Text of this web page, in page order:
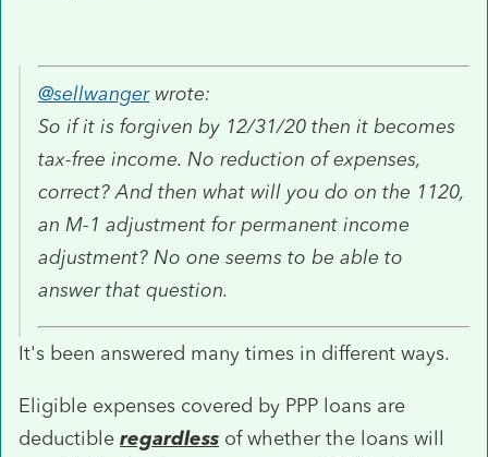
@sellwangerwrote:
So if it is forgiven by 12/31/20 then it becomes
tax-free income. No reduction of expenses,
correct? And then what will you do on the 1120,
an M-1 adjustment for permanent income
adjustment? No one seems to be able to
answer that question.
It's been answered many times in different ways.
Eligible expenses covered by PPP loans are
deductible regardless of whether the loans will